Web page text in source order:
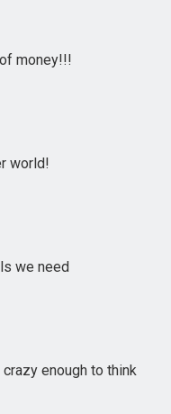
money!!!
world!
we need
crazy enough to think